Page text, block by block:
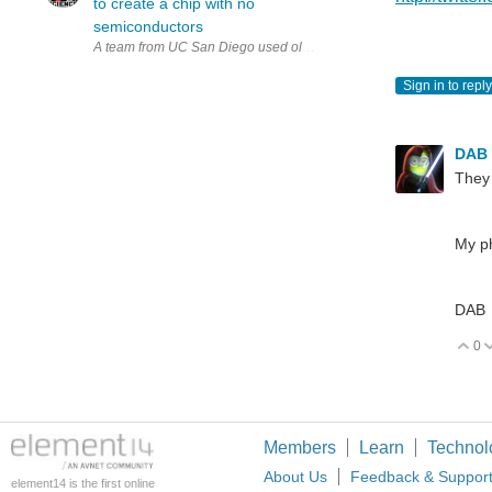
semiconductors
A team from UC San Diego used old tube technology to create a
Sign in to reply
DAB
My
DAB
0
element14 is the first online
Members Learn
About Us Feedback & Support